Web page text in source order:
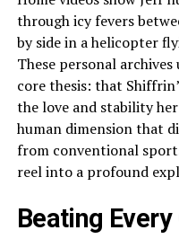
through icy fevers
by side in a helicopter
These personal
core thesis: that
the love and stability
human dimension that
from conventional
reel into a profound
Beating